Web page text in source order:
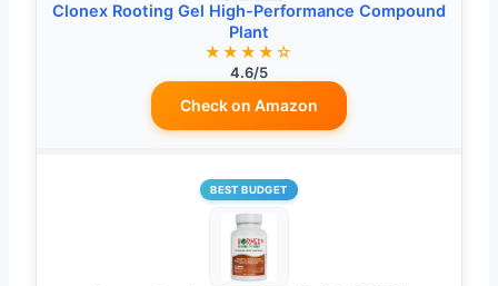
Clonex Rooting Gel High-Performance Compound
Plant
★★★★☆
4.6/5
Check on Amazon
BEST BUDGET